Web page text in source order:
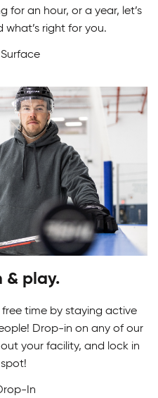
Get ready to
the basics in our
develop your skills.
a breeze to glide
League
fair competition, our
for an hour, or a year, let’s
right for you.
& play.
time by staying active
Drop-in on any of our
your facility, and lock in
In